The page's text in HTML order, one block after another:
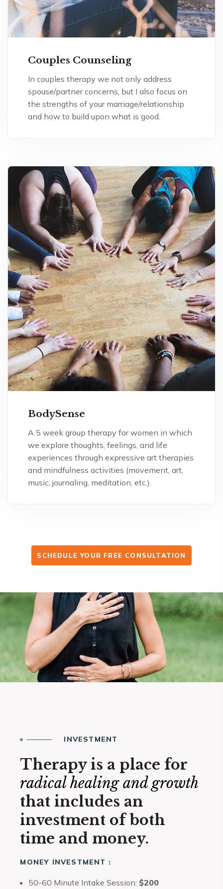
Couples Counseling
In couples therapy we not only address
spouse/partner concerns, but I also focus on
the strengths of your marriage/relationship
and how to build upon what is good.
BodySense
A 5 week group therapy for women in which
we explore thoughts, feelings, and life
experiences through expressive art therapies
and mindfulness activities (movement, art,
music, journaling, meditation, etc.).
SCHEDULE YOUR FREE CONSULTATION
INVESTMENT
Therapy is a place for
radical healing and growth
that includes an
investment of both
time and money.
MONEY INVESTMENT :
50-60 Minute Intake Session: $200